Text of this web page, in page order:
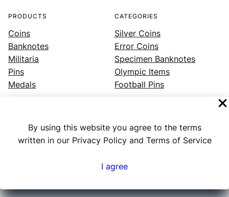
By using this website you agree to the terms
written in our Privacy Policy and Terms of Service
I agree
PRODUCTS
Coins
Banknotes
Militaria
Pins
Medals
CATEGORIES
Silver Coins
Error Coins
Specimen Banknotes
Olympic Items
Football Pins
Facebook Instagram LinkedIn Twitter